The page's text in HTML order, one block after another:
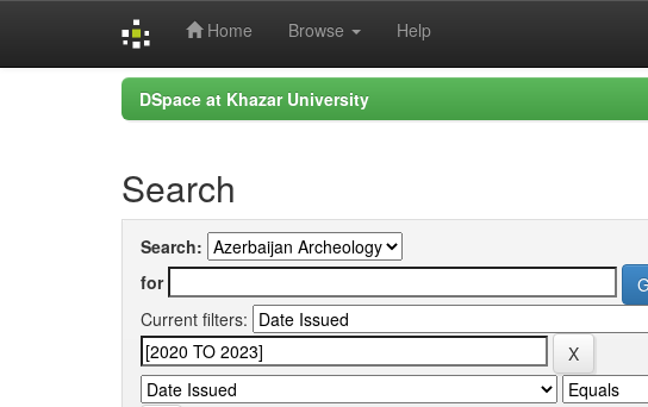
Home Browse Help
DSpace at Khazar University
Search
Search:
for
Current filters: